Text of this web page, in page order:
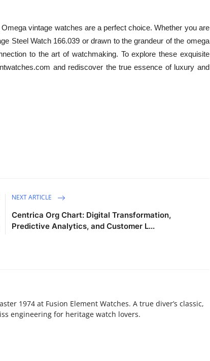
vintage watches are a perfect choice. Whether you are
Steel Watch 166.039 or drawn to the grandeur of the omega
to the art of watchmaking. To explore these exquisite
and rediscover the true essence of luxury and
NEXT ARTICLE
Centrica Org Chart: Digital Transformation,
Predictive Analytics, and Customer L...
1974 at Fusion Element Watches. A true diver’s classic,
engineering for heritage watch lovers.